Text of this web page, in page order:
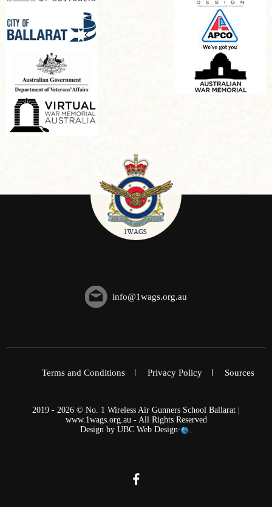
info@1wags.org.au
Terms and Conditions Privacy Policy Sources
2019 - 2026 © No. 1 Wireless Air Gunners School Ballarat |
www.1wags.org.au - All Rights Reserved
Design by UBC Web Design